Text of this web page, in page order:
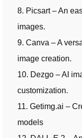
8. Picsart – An
images.
9. Canva – A
image creation.
10. Dezgo – AI
customization.
11. Getimg.ai –
models